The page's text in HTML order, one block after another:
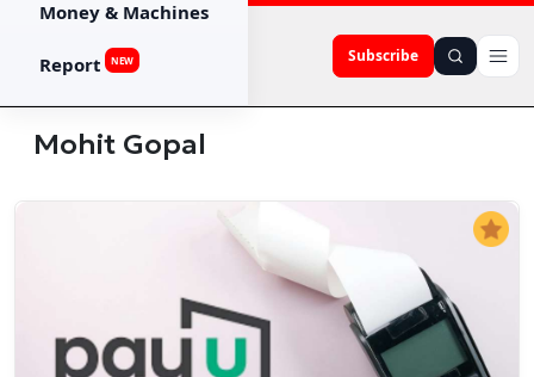
Subscribe
Money & Machines
Report NEW
Mohit Gopal